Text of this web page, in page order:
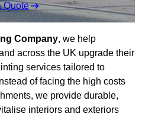
Quote
Company, we help
across the UK upgrade their
services tailored to
of facing the high costs
we provide durable,
interiors and exteriors